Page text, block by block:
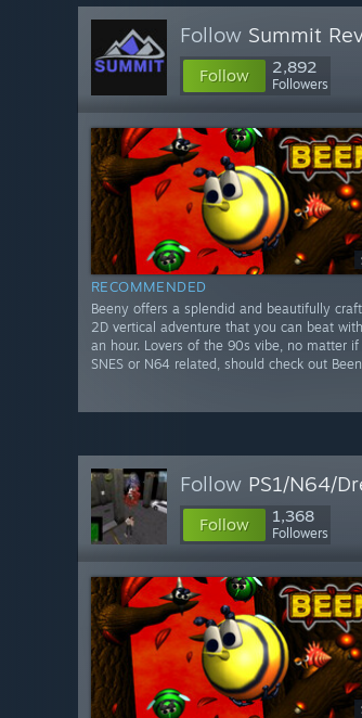
Follow Summit
Follow 2,892
Followers
RECOMMENDED
Beeny offers a splendid and beautifully
2D vertical adventure that you can beat
an hour. Lovers of the 90s vibe, no matter if
SNES or N64 related, should check out
Follow PS1/N64/
Follow 1,368
Followers